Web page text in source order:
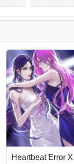
Heartbeat Error X